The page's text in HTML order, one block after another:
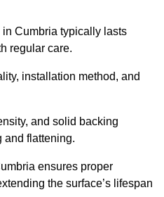
Cumbria typically lasts
regular care.
installation method, and
and solid backing
and flattening.
ensures proper
the surface’s lifespan